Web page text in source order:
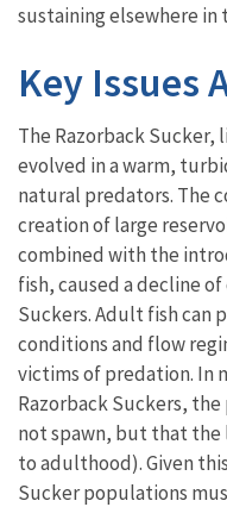
sustaining elsewhere in
Key Issues
The Razorback Sucker,
evolved in a warm,
natural predators. The
creation of large
combined with the
fish, caused a decline
Suckers. Adult fish can
conditions and flow
victims of predation. In
Razorback Suckers,
not spawn, but that the
to adulthood). Given
Sucker populations